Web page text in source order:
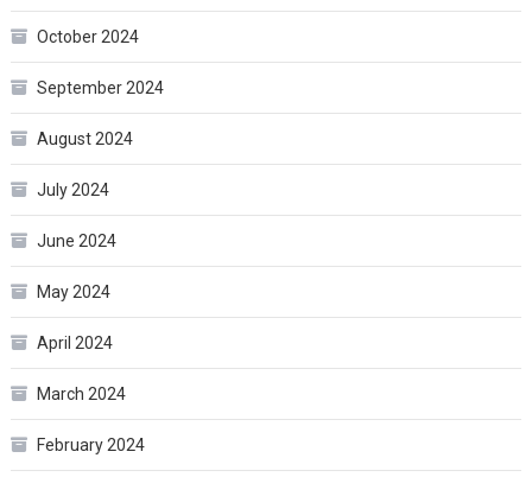
October 2024
September 2024
August 2024
July 2024
June 2024
May 2024
April 2024
March 2024
February 2024